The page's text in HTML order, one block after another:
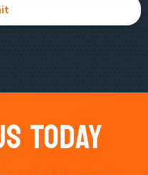
Today